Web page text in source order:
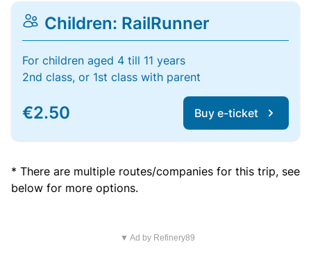
Children: RailRunner
For children aged 4 till 11 years
2nd class, or 1st class with parent
€2.50 Buy e-ticket
* There are multiple routes/companies for this trip, see
below for more options.
▼ Ad by Refinery89